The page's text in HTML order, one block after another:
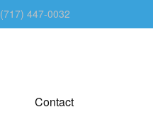
(717) 447-0032
Contact